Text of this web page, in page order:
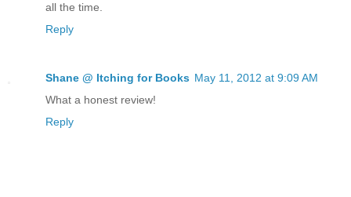
all the time.
Reply
Shane @ Itching for Books May 11, 2012 at 9:09 AM
What a honest review!
Reply